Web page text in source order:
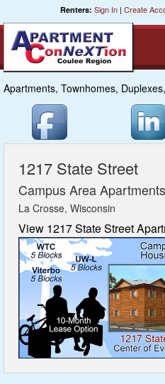
Renters: Sign In | Create
Equal Opportunity
Smart Search
My Selections
Cities
Bedrooms
Areas
Pre-Sorts
Featured
Apartments, Townhomes,
1217 State Street
Campus Area Apartments
La Crosse, Wisconsin
View 1217 State Street